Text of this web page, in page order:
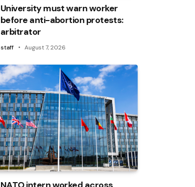
University must warn worker
before anti-abortion protests:
arbitrator
staff August 7, 2026